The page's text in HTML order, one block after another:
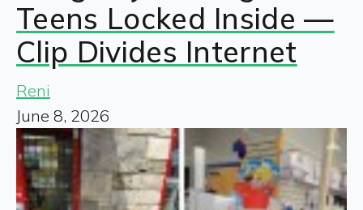
Teens Locked Inside —
Clip Divides Internet
Reni
June 8, 2026